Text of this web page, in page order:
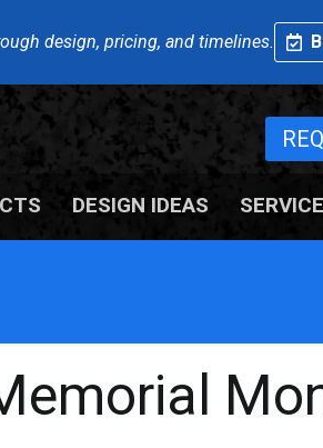
design, pricing, and timelines.
DESIGN IDEAS